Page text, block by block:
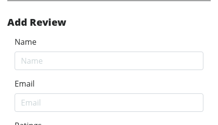
Add Review
Name
Email